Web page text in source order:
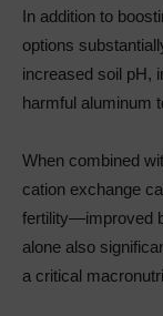
In addition to
options
increased soil pH,
harmful aluminum
When combined
cation exchange
fertility—improved
alone also
a critical